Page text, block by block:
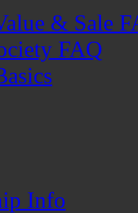
& Sale
FAQ
Info